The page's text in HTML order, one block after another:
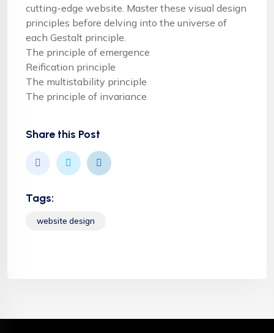
cutting-edge website. Master these visual design
principles before delving into the universe of
each Gestalt principle.
The principle of emergence
Reification principle
The multistability principle
The principle of invariance
Share this Post
Tags:
website design